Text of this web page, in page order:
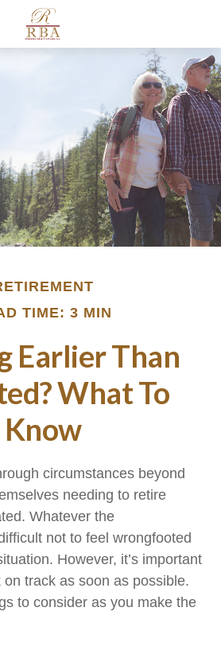
TIME: 3 MIN
Earlier Than
What To
Know
circumstances beyond
needing to retire
Whatever the
not to feel wrongfooted
However, it’s important
track as soon as possible.
to consider as you make the